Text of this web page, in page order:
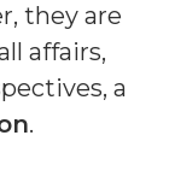
they are
affairs,
a
.